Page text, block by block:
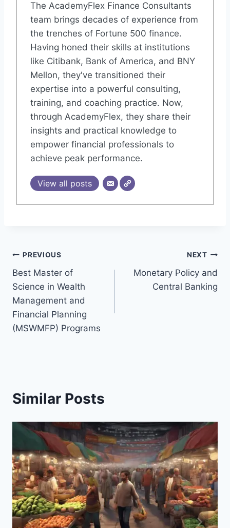
The AcademyFlex Finance Consultants
team brings decades of experience from
the trenches of Fortune 500 finance.
Having honed their skills at institutions
like Citibank, Bank of America, and BNY
Mellon, they've transitioned their
expertise into a powerful consulting,
training, and coaching practice. Now,
through AcademyFlex, they share their
insights and practical knowledge to
empower financial professionals to
achieve peak performance.
View all posts
Post
navigation
PREVIOUS
Best Master of
Science in Wealth
Management and
Financial Planning
(MSWMFP) Programs
NEXT
Monetary Policy and
Central Banking
Similar Posts